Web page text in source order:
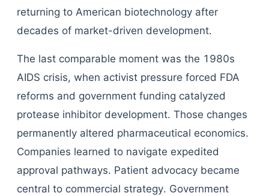
returning to American biotechnology after
decades of market-driven development.
The last comparable moment was the 1980s
AIDS crisis, when activist pressure forced FDA
reforms and government funding catalyzed
protease inhibitor development. Those changes
permanently altered pharmaceutical economics.
Companies learned to navigate expedited
approval pathways. Patient advocacy became
central to commercial strategy. Government